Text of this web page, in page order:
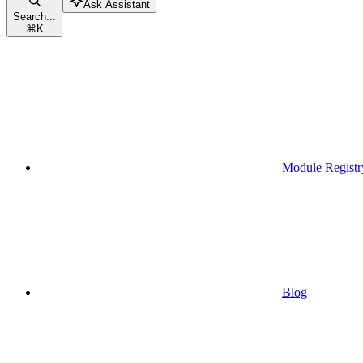
Search...
⌘K
Ask Assistant
Module
Blog